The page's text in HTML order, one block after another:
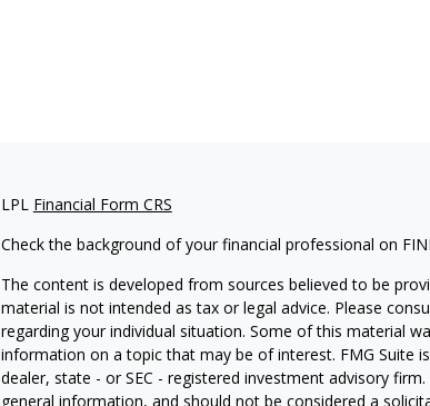
LPL Financial Form CRS
Check the background of your financial professional on
The content is developed from sources believed to be
material is not intended as tax or legal advice. Please
regarding your individual situation. Some of this material
information on a topic that may be of interest. FMG Suite
dealer, state - or SEC - registered investment advisory
general information, and should not be considered a